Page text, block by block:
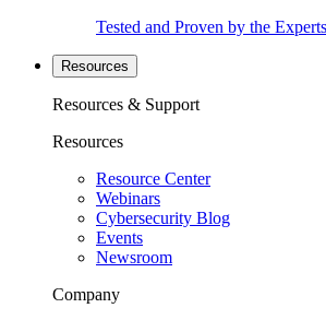
Tested and Proven by the
Resources
Resources & Support
Resources
Resource Center
Webinars
Cybersecurity Blog
Events
Newsroom
Company